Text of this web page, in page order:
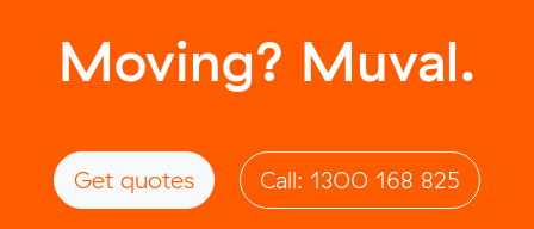
Moving? Muval.
Get quotes Call: 1300 168 825